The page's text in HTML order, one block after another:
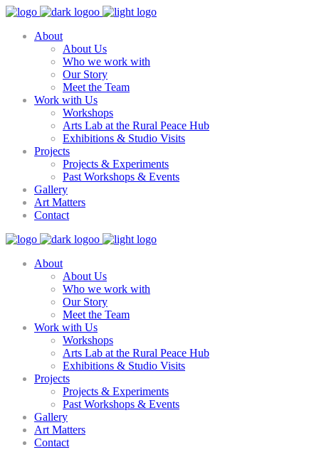
About
About Us
Who we work with
Our Story
Meet the Team
Work with Us
Workshops
Arts Lab at the Rural Peace Hub
Exhibitions & Studio Visits
Projects
Projects & Experiments
Past Workshops & Events
Gallery
Art Matters
Contact
About
About Us
Who we work with
Our Story
Meet the Team
Work with Us
Workshops
Arts Lab at the Rural Peace Hub
Exhibitions & Studio Visits
Projects
Projects & Experiments
Past Workshops & Events
Gallery
Art Matters
Contact